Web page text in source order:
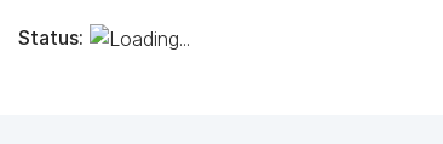
Status: